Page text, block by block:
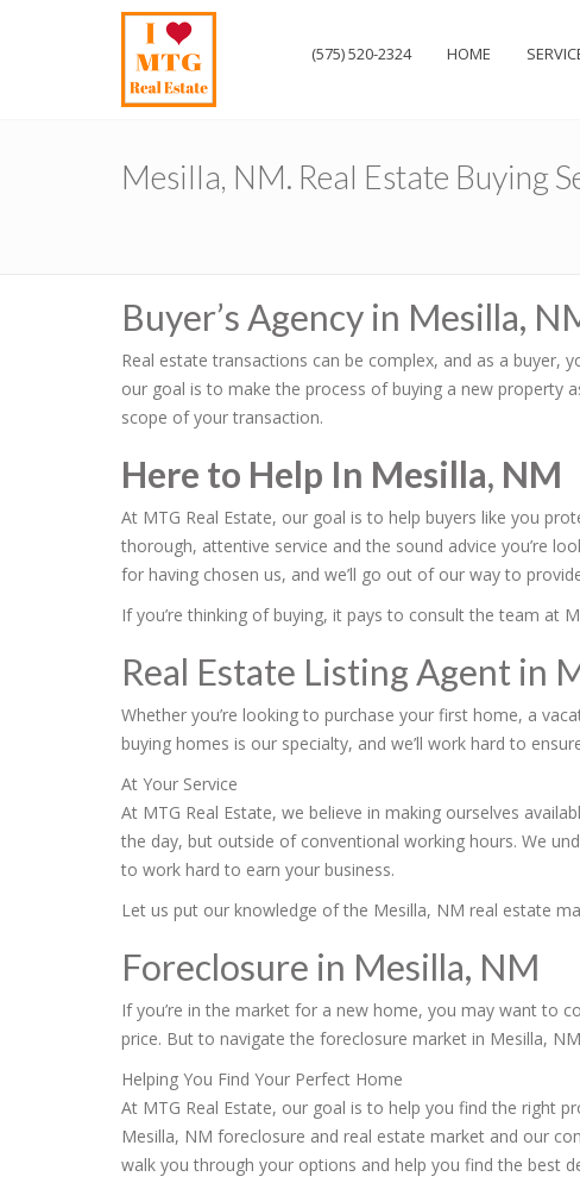
(575) 520-2324 HOME
Mesilla, NM. Real Estate Buying
Buyer’s Agency in Mesilla,
Real estate transactions can be complex, and as a buyer,
our goal is to make the process of buying a new property
scope of your transaction.
Here to Help In Mesilla, NM
At MTG Real Estate, our goal is to help buyers like you
thorough, attentive service and the sound advice you’re
for having chosen us, and we’ll go out of our way to
If you’re thinking of buying, it pays to consult the team at
Real Estate Listing Agent in
Whether you’re looking to purchase your first home, a
buying homes is our specialty, and we’ll work hard to
At Your Service
At MTG Real Estate, we believe in making ourselves
the day, but outside of conventional working hours. We
to work hard to earn your business.
Let us put our knowledge of the Mesilla, NM real estate
Foreclosure in Mesilla, NM
If you’re in the market for a new home, you may want to
price. But to navigate the foreclosure market in Mesilla,
Helping You Find Your Perfect Home
At MTG Real Estate, our goal is to help you find the right
Mesilla, NM foreclosure and real estate market and our
walk you through your options and help you find the best